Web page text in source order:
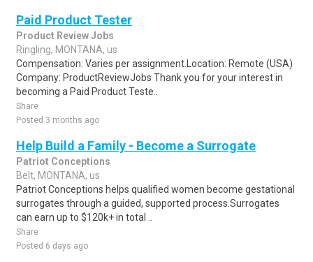
Paid Product Tester
Product Review Jobs
Ringling, MONTANA, us
Compensation: Varies per assignment.Location: Remote (USA)
Company: ProductReviewJobs Thank you for your interest in
becoming a Paid Product Teste..
Share
Posted 3 months ago
Help Build a Family - Become a Surrogate
Patriot Conceptions
Belt, MONTANA, us
Patriot Conceptions helps qualified women become gestational
surrogates through a guided, supported process.Surrogates
can earn up to $120k+ in total ..
Share
Posted 6 days ago